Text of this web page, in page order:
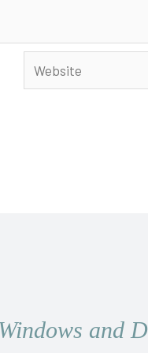
Website
and